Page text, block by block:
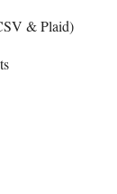
& Plaid)